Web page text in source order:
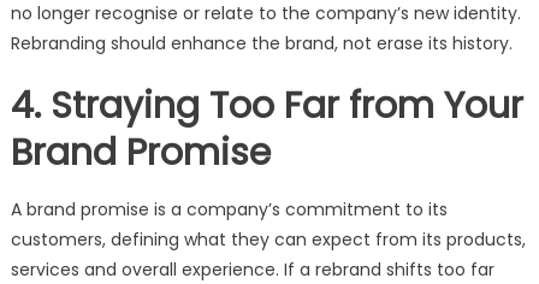
no longer recognise or relate to the company’s new identity.
Rebranding should enhance the brand, not erase its history.
4. Straying Too Far from Your
Brand Promise
A brand promise is a company’s commitment to its
customers, defining what they can expect from its products,
services and overall experience. If a rebrand shifts too far